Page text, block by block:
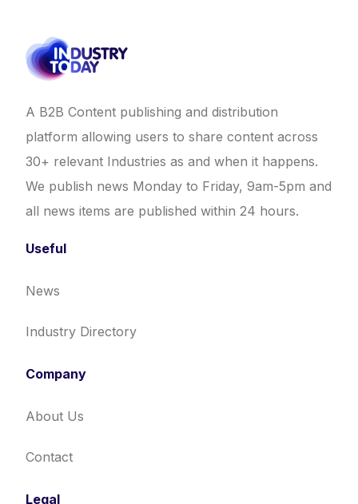
A B2B Content publishing and distribution
platform allowing users to share content across
30+ relevant Industries as and when it happens.
We publish news Monday to Friday, 9am-5pm and
all news items are published within 24 hours.
Useful
News
Industry Directory
Company
About Us
Contact
Legal